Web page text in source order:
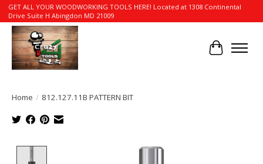
GET ALL YOUR WOODWORKING TOOLS HERE! Located at 1308 Continental
Drive Suite H Abingdon MD 21009
Cart
Home / 812.127.11B PATTERN BIT
Product image slideshow Items